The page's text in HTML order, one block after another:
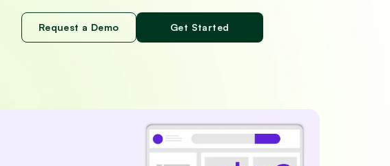
Request a Demo Get Started